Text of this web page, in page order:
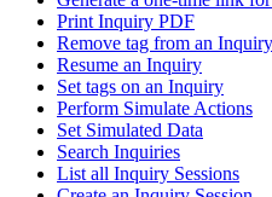
Print Inquiry PDF
Remove tag from an Inquiry
Resume an Inquiry
Set tags on an Inquiry
Perform Simulate Actions
Set Simulated Data
Search Inquiries
List all Inquiry Sessions